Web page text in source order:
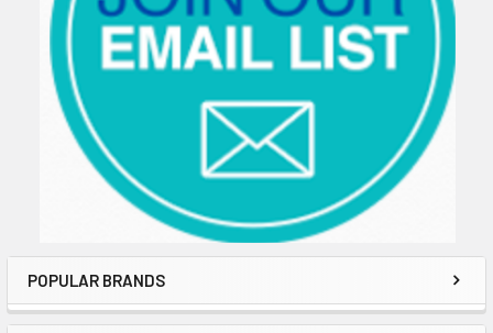
POPULAR BRANDS